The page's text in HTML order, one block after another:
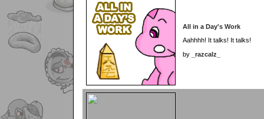
All in a Day's Work
Aahhhh! It talks! It talks!
by
_razcalz_